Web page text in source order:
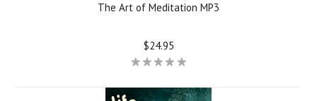
The Art of Meditation MP3
$24.95